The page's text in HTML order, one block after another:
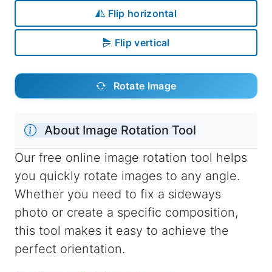
Flip horizontal
Flip vertical
Rotate Image
About Image Rotation Tool
Our free online image rotation tool helps
you quickly rotate images to any angle.
Whether you need to fix a sideways
photo or create a specific composition,
this tool makes it easy to achieve the
perfect orientation.